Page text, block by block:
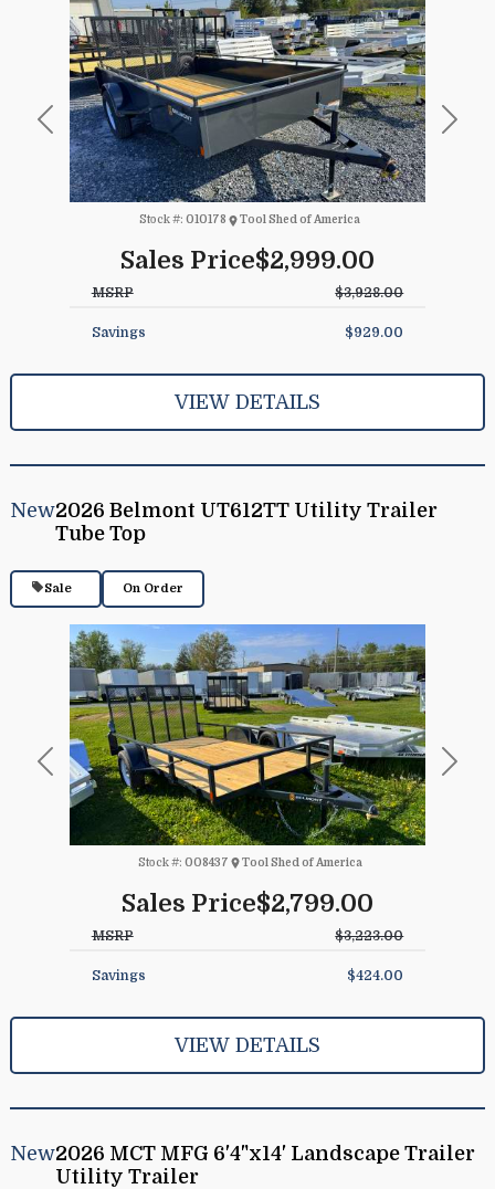
Previous Next
Sales Price$2,999.00
Stock #: 010178 Tool Shed of America
MSRP $3,928.00
Savings $929.00
VIEW DETAILS
Previous Next
New2026 Belmont UT612TT Utility Trailer
Tube Top
Sales Price$2,799.00
Sale On Order
Stock #: 008437 Tool Shed of America
MSRP $3,223.00
Savings $424.00
VIEW DETAILS
New2026 MCT MFG 6'4"x14' Landscape Trailer
Utility Trailer